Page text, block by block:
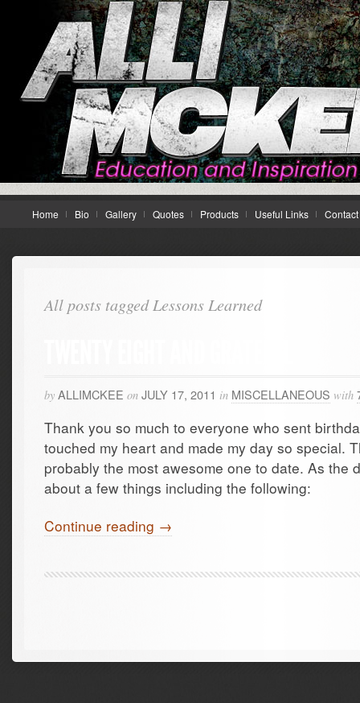
Home Bio Gallery Quotes Products Useful Links
All posts tagged Lessons Learned
by ALLIMCKEE on JULY 17, 2011 in MISCELLANEOUS with
Thank you so much to everyone who sent
touched my heart and made my day so special.
probably the most awesome one to date. As the
about a few things including the following:
Continue reading →